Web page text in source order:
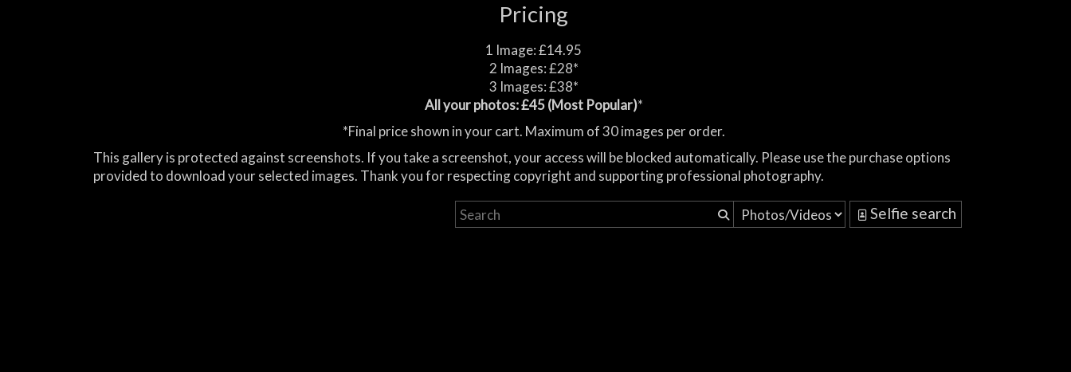
Pricing
1 Image: £14.95
2 Images: £28*
3 Images: £38*
All your photos: £45 (Most Popular)*
*Final price shown in your cart. Maximum of 30 images per order.
This gallery is protected against screenshots. If you take a screenshot, your access will be blocked automatically. Please use the purchase options
provided to download your selected images. Thank you for respecting copyright and supporting professional photography.
Selfie search